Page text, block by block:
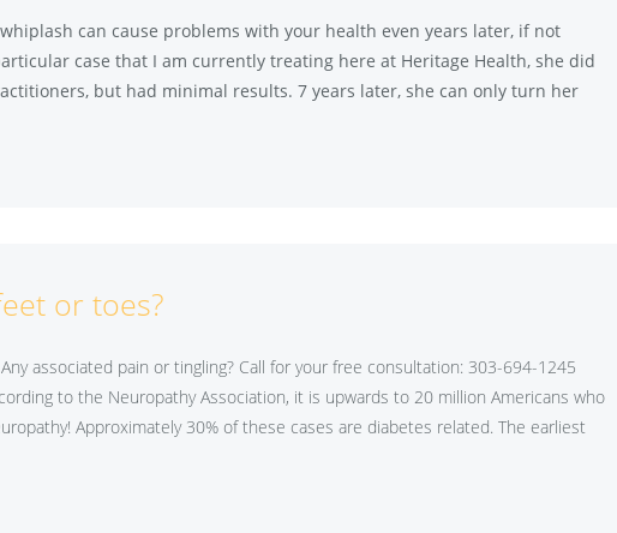
can cause problems with your health even years later, if not
case that I am currently treating here at Heritage Health, she did
but had minimal results. 7 years later, she can only turn her
or toes?
associated pain or tingling? Call for your free consultation: 303-694-1245
to the Neuropathy Association, it is upwards to 20 million Americans who
Approximately 30% of these cases are diabetes related. The earliest